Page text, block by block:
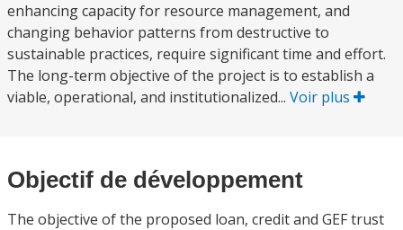
enhancing capacity for resource management, and
changing behavior patterns from destructive to
sustainable practices, require significant time and effort.
The long-term objective of the project is to establish a
viable, operational, and institutionalized... Voir plus
Objectif de développement
The objective of the proposed loan, credit and GEF trust